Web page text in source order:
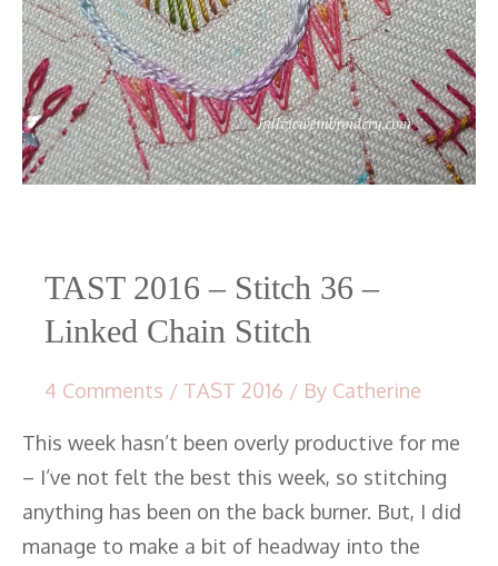
TAST 2016 – Stitch 36 –
Linked Chain Stitch
4 Comments / TAST 2016 / By Catherine
This week hasn’t been overly productive for me
– I’ve not felt the best this week, so stitching
anything has been on the back burner. But, I did
manage to make a bit of headway into the